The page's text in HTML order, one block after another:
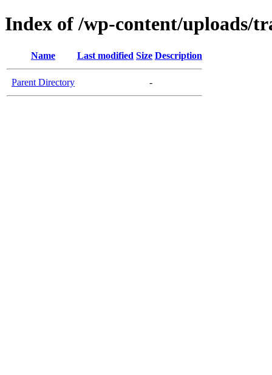
Index of /wp-content/uploads/
Name Last modified Size Description
Parent Directory -